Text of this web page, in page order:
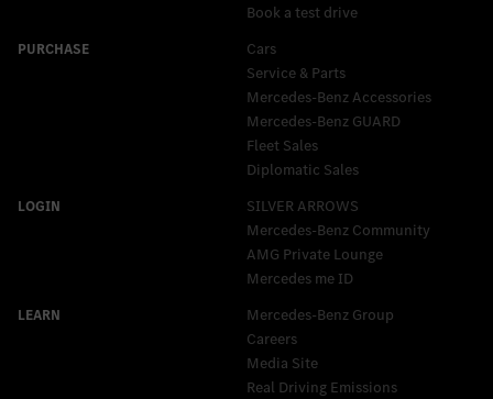
Book a test drive
Cars
Service & Parts
Mercedes-Benz Accessories
Mercedes‑Benz GUARD
Fleet Sales
Diplomatic Sales
SILVER ARROWS
Mercedes-Benz Community
AMG Private Lounge
Mercedes me ID
Mercedes-Benz Group
Careers
Media Site
Real Driving Emissions